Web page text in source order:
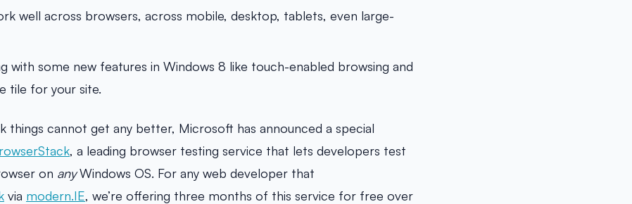
well across browsers, across mobile, desktop, tablets, even large-
with some new features in Windows 8 like touch-enabled browsing and
tile for your site.
things cannot get any better, Microsoft has announced a special
, a leading browser testing service that lets developers test
on anyWindows OS. For any web developer that
via modern.IE, we’re offering three months of this service for free over